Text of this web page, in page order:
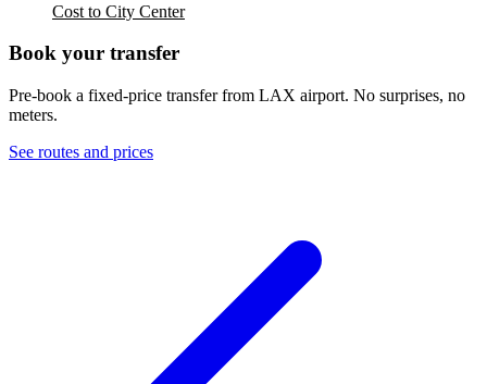
Cost to City Center
Book your transfer
Pre-book a fixed-price transfer from LAX airport. No surprises, no
meters.
See routes and prices